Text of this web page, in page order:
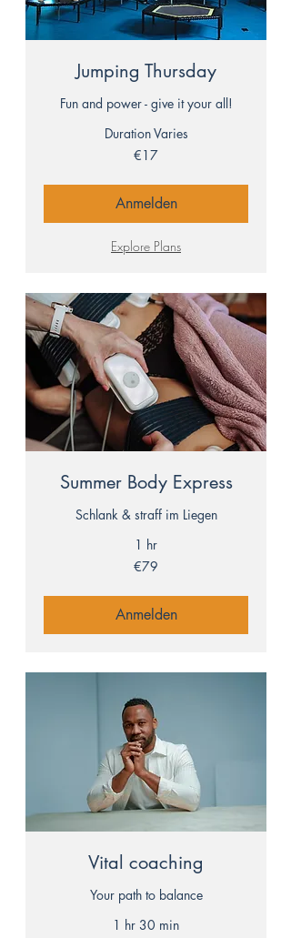
Jumping Thursday
Fun and power - give it your all!
Duration Varies
€17
Anmelden
Explore Plans
Summer Body Express
Schlank & straff im Liegen
1 hr
€79
Anmelden
Vital coaching
Your path to balance
1 hr 30 min